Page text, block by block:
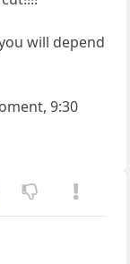
will depend
9:30